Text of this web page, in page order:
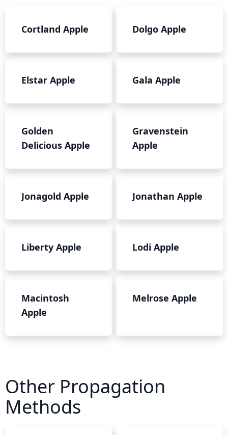
Cortland Apple Dolgo Apple
Elstar Apple Gala Apple
Golden
Delicious Apple
Gravenstein
Apple
Jonagold Apple Jonathan Apple
Liberty Apple Lodi Apple
Macintosh
Apple
Melrose Apple
Other Propagation
Methods